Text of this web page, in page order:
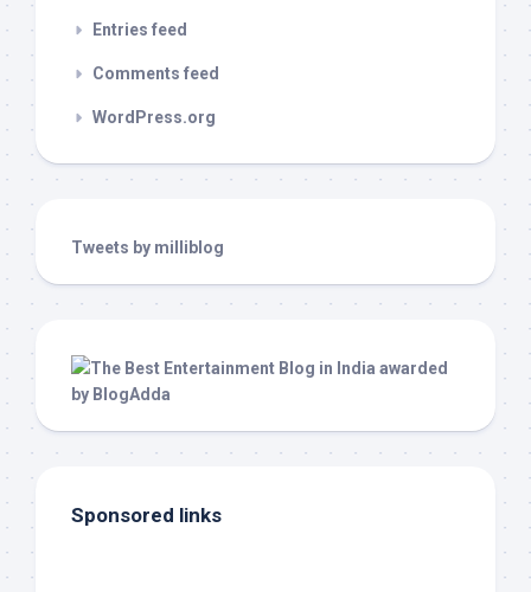
Entries feed
Comments feed
WordPress.org
Tweets by milliblog
Sponsored links